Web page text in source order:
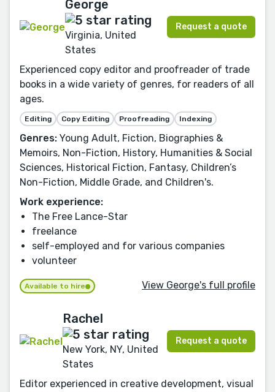
George
Virginia, United
States
Request a quote
Experienced copy editor and proofreader of trade
books in a wide variety of genres, for readers of all
ages.
Editing Copy Editing Proofreading Indexing
Genres: Young Adult, Fiction, Biographies &
Memoirs, Non-Fiction, History, Humanities & Social
Sciences, Historical Fiction, Fantasy, Children’s
Non-Fiction, Middle Grade, and Children's.
Work experience:
The Free Lance-Star
freelance
self-employed and for various companies
volunteer
Available to hire View George's full profile
Rachel
New York, NY, United
States
Request a quote
Editor experienced in creative development, visual